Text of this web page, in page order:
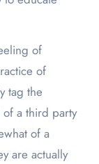
of
of
tag the
a third party
of a
are actually